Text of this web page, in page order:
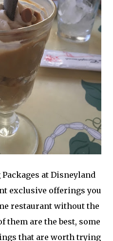
at Disneyland
exclusive offerings you
restaurant without the
them are the best, some
that are worth trying